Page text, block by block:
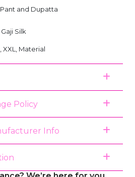
and Dupatta
Silk
XXL, Material
Policy
Info